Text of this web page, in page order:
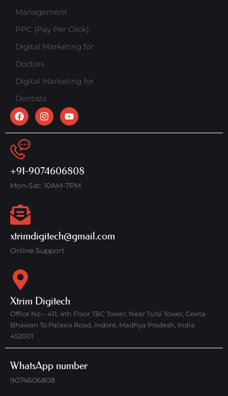
Management
PPC (Pay Per Click)
Digital Marketing for
Doctors
Digital Marketing for
Dentists
+91-9074606808
Mon-Sat: 10AM-7PM
xtrimdigitech@gmail.com
Online Support
Xtrim Digitech
Office No – 411, 4th Floor TBC Tower, Near Tulsi Tower, Geeta
Bhawan To Palasia Road, Indore, Madhya Pradesh, India
452001
WhatsApp number
9074606808